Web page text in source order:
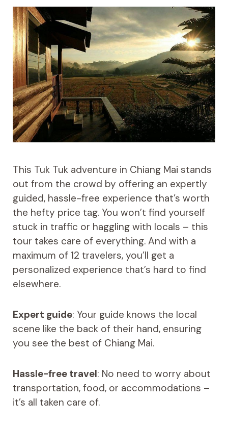
This Tuk Tuk adventure in Chiang Mai stands
out from the crowd by offering an expertly
guided, hassle-free experience that’s worth
the hefty price tag. You won’t find yourself
stuck in traffic or haggling with locals – this
tour takes care of everything. And with a
maximum of 12 travelers, you’ll get a
personalized experience that’s hard to find
elsewhere.
Expert guide: Your guide knows the local
scene like the back of their hand, ensuring
you see the best of Chiang Mai.
Hassle-free travel: No need to worry about
transportation, food, or accommodations –
it’s all taken care of.